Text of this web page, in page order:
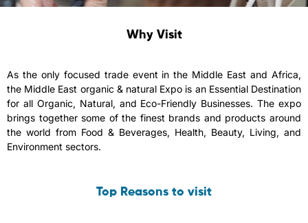
Why Visit
As the only focused trade event in the Middle East and Africa,
the Middle East organic & natural Expo is an Essential Destination
for all Organic, Natural, and Eco-Friendly Businesses. The expo
brings together some of the finest brands and products around
the world from Food & Beverages, Health, Beauty, Living, and
Environment sectors.
Top Reasons to visit